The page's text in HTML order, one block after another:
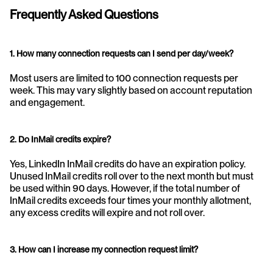
Frequently Asked Questions
1. How many connection requests can I send per day/week?
Most users are limited to 100 connection requests per
week. This may vary slightly based on account reputation
and engagement.
2. Do InMail credits expire?
Yes, LinkedIn InMail credits do have an expiration policy.
Unused InMail credits roll over to the next month but must
be used within 90 days. However, if the total number of
InMail credits exceeds four times your monthly allotment,
any excess credits will expire and not roll over.
3. How can I increase my connection request limit?